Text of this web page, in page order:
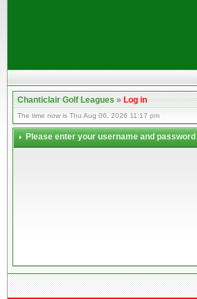
Chanticlair Golf Leagues»Log in
The time now is Thu Aug 06, 2026 11:17 pm
Please enter your username and password